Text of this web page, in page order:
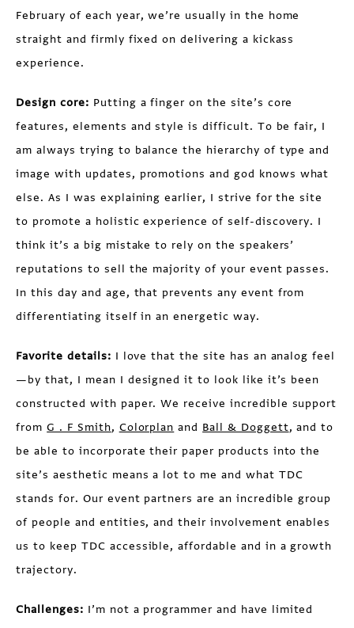
February of each year, we’re usually in the home
straight and firmly fixed on delivering a kickass
experience.
Design core: Putting a finger on the site’s core
features, elements and style is difficult. To be fair, I
am always trying to balance the hierarchy of type and
image with updates, promotions and god knows what
else. As I was explaining earlier, I strive for the site
to promote a holistic experience of self-discovery. I
think it’s a big mistake to rely on the speakers’
reputations to sell the majority of your event passes.
In this day and age, that prevents any event from
differentiating itself in an energetic way.
Favorite details: I love that the site has an analog feel
—by that, I mean I designed it to look like it’s been
constructed with paper. We receive incredible support
fromG . F Smith, Colorplan and Ball & Doggett, and to
be able to incorporate their paper products into the
site’s aesthetic means a lot to me and what TDC
stands for. Our event partners are an incredible group
of people and entities, and their involvement enables
us to keep TDC accessible, affordable and in a growth
trajectory.
Challenges: I’m not a programmer and have limited